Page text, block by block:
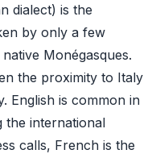
dialect) is the
by only a few
Monégasques.
the proximity to Italy
English is common in
the international
calls, French is the